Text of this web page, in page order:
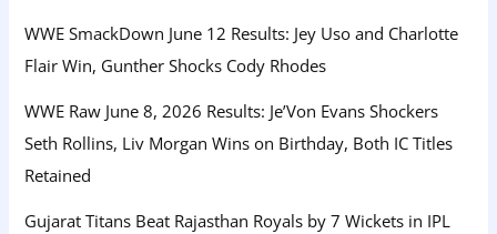
WWE SmackDown June 12 Results: Jey Uso and Charlotte
Flair Win, Gunther Shocks Cody Rhodes
WWE Raw June 8, 2026 Results: Je’Von Evans Shockers
Seth Rollins, Liv Morgan Wins on Birthday, Both IC Titles
Retained
Gujarat Titans Beat Rajasthan Royals by 7 Wickets in IPL